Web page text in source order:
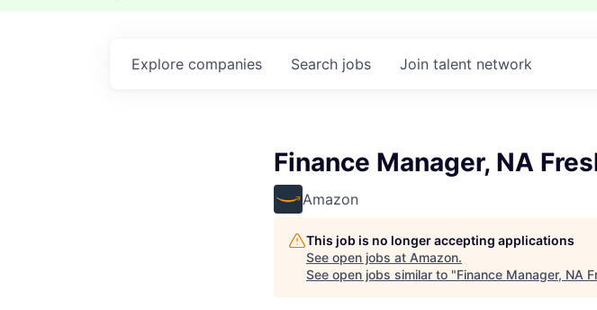
Search jobs
Explore companies Join talent network
Finance Manager, NA
Amazon
This job is no longer accepting applications
See open jobs at Amazon.
See open jobs similar to "Finance Manager, NA